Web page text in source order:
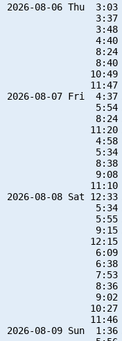
2026-08-06 Thu
3:37
8:40
11:47
2026-08-07 Fri  4:37
5:54
4:58
8:38
2026-08-08 Sat 12:33
5:55
6:09
8:36
2026-08-09 Sun  1:36